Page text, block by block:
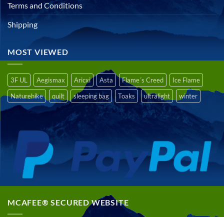
Terms and Conditions
Shipping
MOST VIEWED
3F UL Aegismax Aricxi Asta Flame´s Creed
Ice Flame
Naturehike
quilt sleeping bag Toaks ultralight winter
MCAFEE® SECURED WEBSITE